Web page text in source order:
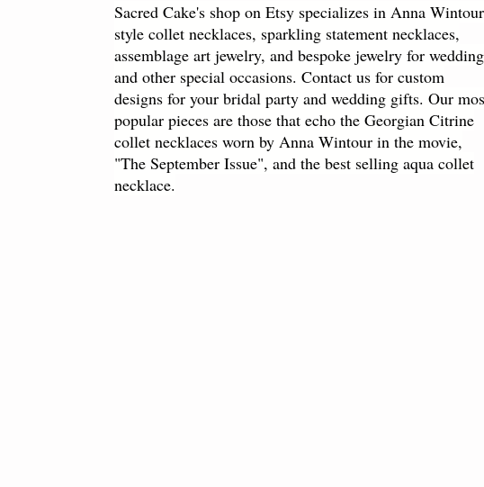
Sacred Cake's shop on Etsy specializes in Anna Wintour
style collet necklaces, sparkling statement necklaces,
assemblage art jewelry, and bespoke jewelry for
and other special occasions. Contact us for custom
designs for your bridal party and wedding gifts. Our
popular pieces are those that echo the Georgian Citrine
collet necklaces worn by Anna Wintour in the movie,
"The September Issue", and the best selling aqua collet
necklace.